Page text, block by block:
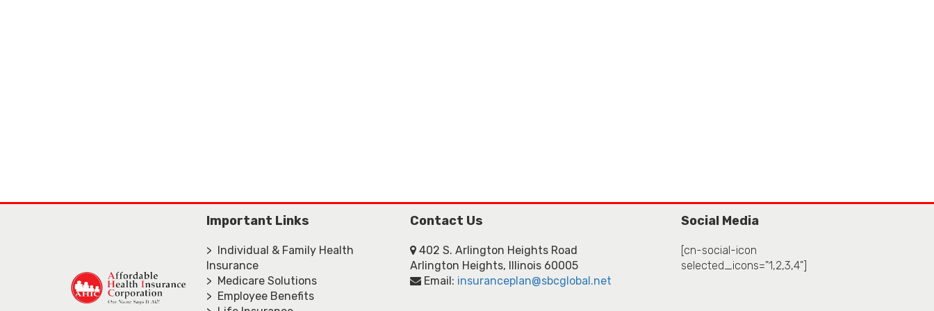
Important Links
> Individual & Family Health
Insurance
> Medicare Solutions
> Employee Benefits
Contact Us
402 S. Arlington Heights Road
Arlington Heights, Illinois 60005
Email: insuranceplan@sbcglobal.net
Social Media
[cn-social-icon
selected_icons="1,2,3,4"]